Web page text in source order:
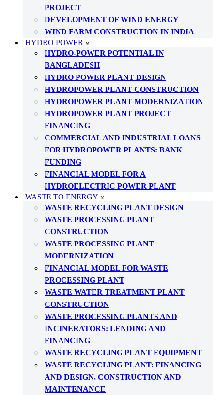
PROJECT
DEVELOPMENT OF WIND ENERGY
WIND FARM CONSTRUCTION IN INDIA
HYDRO POWER
HYDRO-POWER POTENTIAL IN
BANGLADESH
HYDRO POWER PLANT DESIGN
HYDROPOWER PLANT CONSTRUCTION
HYDROPOWER PLANT MODERNIZATION
HYDROPOWER PLANT PROJECT
FINANCING
COMMERCIAL AND INDUSTRIAL LOANS
FOR HYDROPOWER PLANTS: BANK
FUNDING
FINANCIAL MODEL FOR A
HYDROELECTRIC POWER PLANT
WASTE TO ENERGY
WASTE RECYCLING PLANT DESIGN
WASTE PROCESSING PLANT
CONSTRUCTION
WASTE PROCESSING PLANT
MODERNIZATION
FINANCIAL MODEL FOR WASTE
PROCESSING PLANT
WASTE WATER TREATMENT PLANT
CONSTRUCTION
WASTE PROCESSING PLANTS AND
INCINERATORS: LENDING AND
FINANCING
WASTE RECYCLING PLANT EQUIPMENT
WASTE RECYCLING PLANT: FINANCING
AND DESIGN, CONSTRUCTION AND
MAINTENANCE